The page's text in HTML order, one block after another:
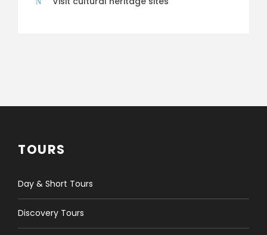
TOURS
Day & Short Tours
Discovery Tours